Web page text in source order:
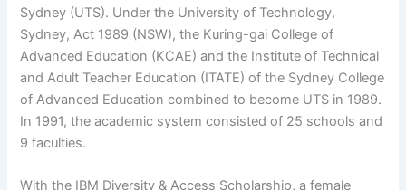
Sydney (UTS). Under the University of Technology,
Sydney, Act 1989 (NSW), the Kuring-gai College of
Advanced Education (KCAE) and the Institute of Technical
and Adult Teacher Education (ITATE) of the Sydney College
of Advanced Education combined to become UTS in 1989.
In 1991, the academic system consisted of 25 schools and
9 faculties.
With the IBM Diversity & Access Scholarship, a female